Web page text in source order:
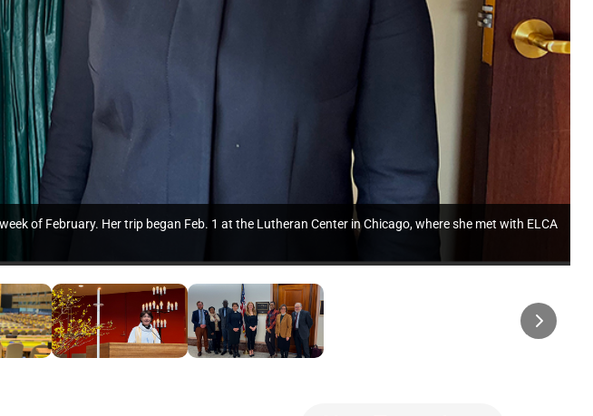
of February. Her trip began Feb. 1 at the Lutheran Center in Chicago, where she met with ELCA